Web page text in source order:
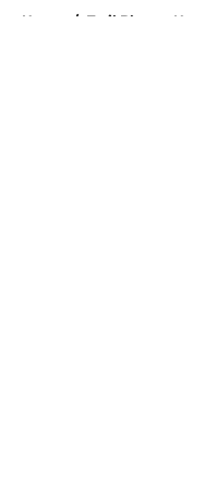
Home / Trail Blazers News